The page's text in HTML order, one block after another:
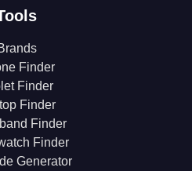
Finder
Finder
Finder
Finder
Finder
Generator